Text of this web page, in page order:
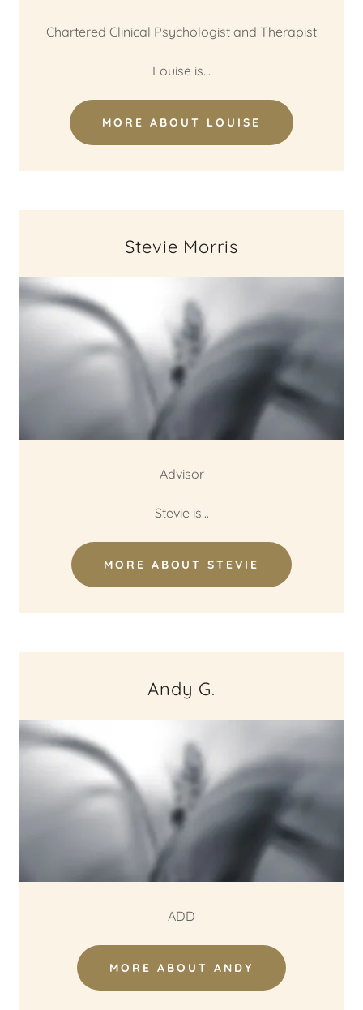
Chartered Clinical Psychologist and Therapist
Louise is...
MORE ABOUT LOUISE
Stevie Morris
Advisor
Stevie is...
MORE ABOUT STEVIE
Andy G.
ADD
MORE ABOUT ANDY